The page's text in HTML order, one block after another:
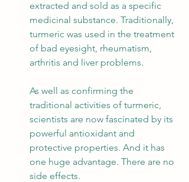
extracted and sold as a specific
medicinal substance. Traditionally,
turmeric was used in the treatment
of bad eyesight, rheumatism,
arthritis and liver problems.
As well as confirming the
traditional activities of turmeric,
scientists are now fascinated by its
powerful antioxidant and
protective properties. And it has
one huge advantage. There are no
side effects.